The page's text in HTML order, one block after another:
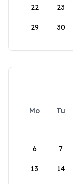
22 23
29 30
Mo Tu
6 7
13 14